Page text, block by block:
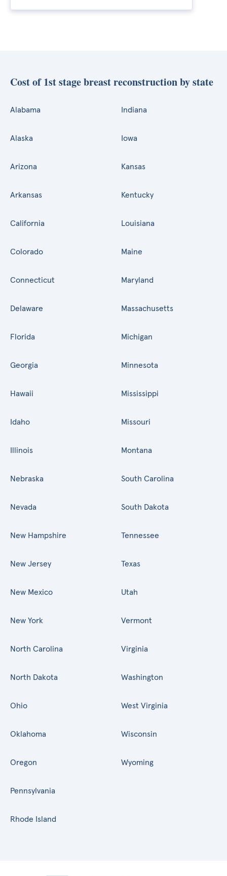
Cost of 1st stage breast reconstruction by state
Alabama
Alaska
Arizona
Arkansas
California
Colorado
Connecticut
Delaware
Florida
Georgia
Hawaii
Idaho
Illinois
Indiana
Iowa
Kansas
Kentucky
Louisiana
Maine
Maryland
Massachusetts
Michigan
Minnesota
Mississippi
Missouri
Montana
Nebraska
Nevada
New Hampshire
New Jersey
New Mexico
New York
North Carolina
North Dakota
Ohio
Oklahoma
Oregon
Pennsylvania
Rhode Island
South Carolina
South Dakota
Tennessee
Texas
Utah
Vermont
Virginia
Washington
West Virginia
Wisconsin
Wyoming